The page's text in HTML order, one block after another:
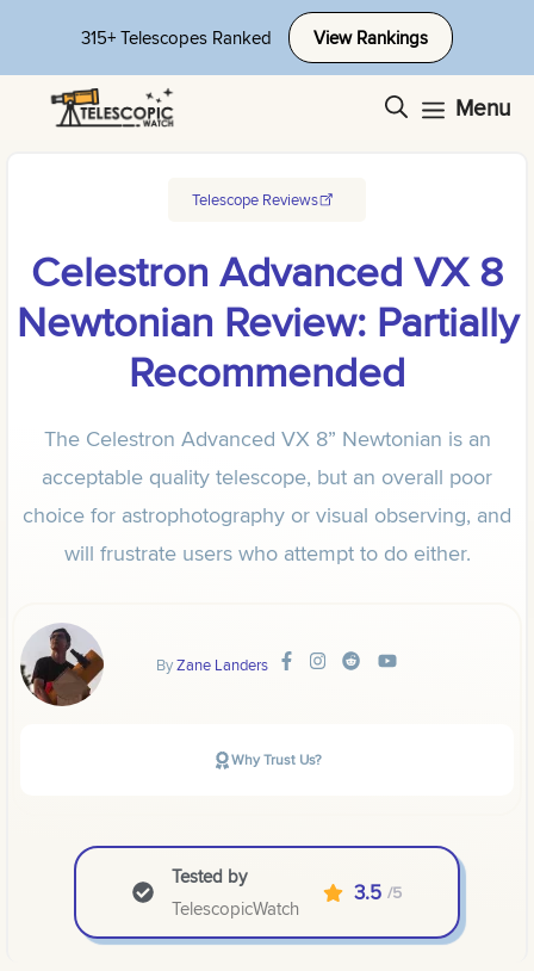
content
315+ Telescopes Ranked View Rankings
Menu
Telescope Reviews
Celestron Advanced VX 8
Newtonian Review: Partially
Recommended
The Celestron Advanced VX 8” Newtonian is an
acceptable quality telescope, but an overall poor
choice for astrophotography or visual observing, and
will frustrate users who attempt to do either.
ByZane Landers
Why Trust Us?
Tested by
TelescopicWatch
3.5 /5